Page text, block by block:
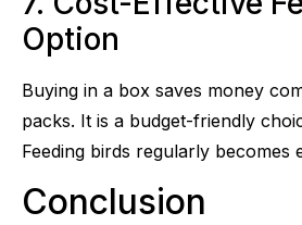
Option
Buying in a box saves money
packs. It is a budget-friendly
Feeding birds regularly becomes
Conclusion